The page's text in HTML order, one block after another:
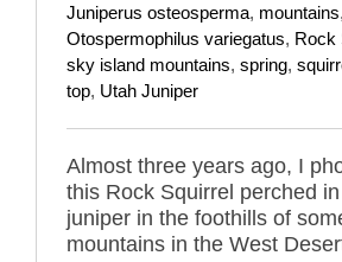
Juniperus osteosperma, mountains,
Otospermophilus variegatus, Rock
sky island mountains, spring,
top, Utah Juniper
Almost three years ago, I
this Rock Squirrel perched
juniper in the foothills of
mountains in the West